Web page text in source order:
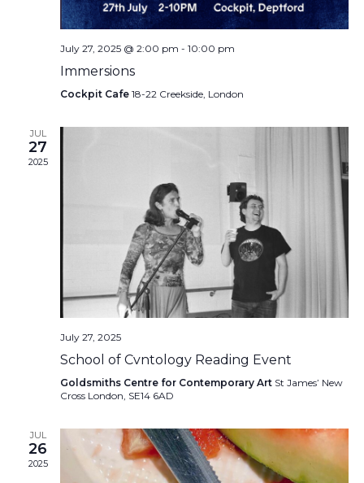
July 27, 2025 @ 2:00 pm - 10:00 pm
Immersions
Cockpit Cafe 18-22 Creekside, London
JUL
27
2025
July 27, 2025
School of Cvntology Reading Event
Goldsmiths Centre for Contemporary Art St James’ New
Cross London, SE14 6AD
JUL
26
2025